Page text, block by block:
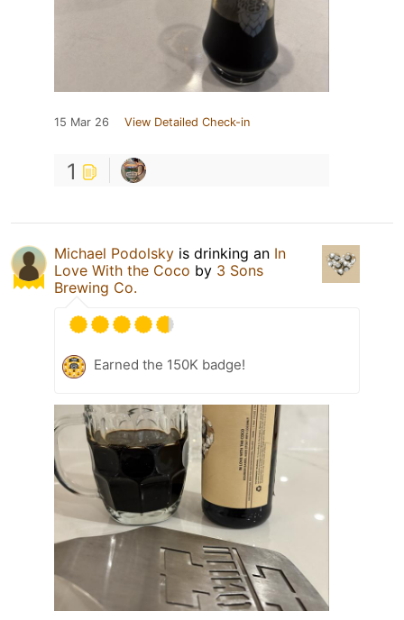
15 Mar 26 View Detailed Check-in
1
Michael Podolsky is drinking an In
Love With the Coco by 3 Sons
Brewing Co.
Earned the 150K badge!